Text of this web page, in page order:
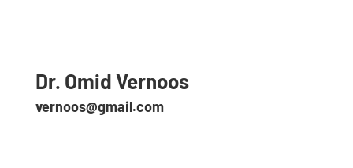
Dr. Omid Vernoos
vernoos@gmail.com